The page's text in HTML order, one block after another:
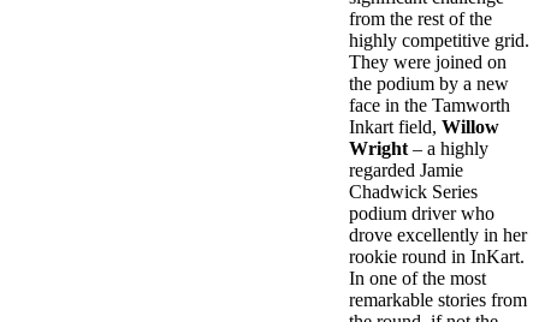
from the rest of the
highly competitive grid.
They were joined on
the podium by a new
face in the Tamworth
Inkart field, Willow
Wright – a highly
regarded Jamie
Chadwick Series
podium driver who
drove excellently in her
rookie round in InKart.
In one of the most
remarkable stories from